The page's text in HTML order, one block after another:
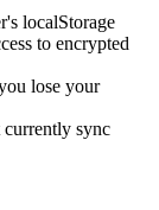
localStorage
to encrypted
lose your
currently sync